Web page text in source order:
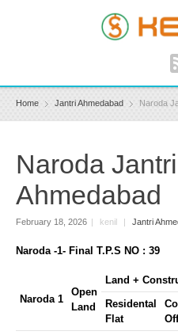
Home Jantri Ahmedabad Naroda
Naroda
Ahmedabad
February 18, 2026 kenil Jantri
Naroda -1- Final T.P.S NO : 39
Naroda 1
Open
Land
Land +
Residental
Flat